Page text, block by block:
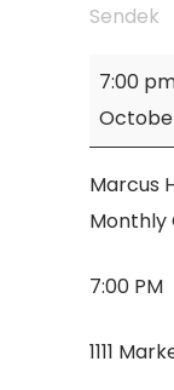
Sendek
Marcus
Borough
Meeting
7:00
Marcus
Monthly
7:00 PM
1111